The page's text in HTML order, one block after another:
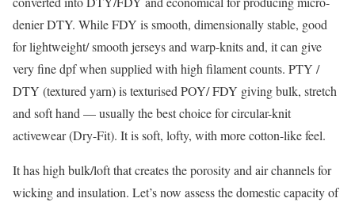
denier DTY. While FDY is smooth, dimensionally stable, good
for lightweight/ smooth jerseys and warp-knits and, it can give
very fine dpf when supplied with high filament counts. PTY /
DTY (textured yarn) is texturised POY/ FDY giving bulk, stretch
and soft hand — usually the best choice for circular-knit
activewear (Dry-Fit). It is soft, lofty, with more cotton-like feel.
It has high bulk/loft that creates the porosity and air channels for
wicking and insulation. Let’s now assess the domestic capacity of